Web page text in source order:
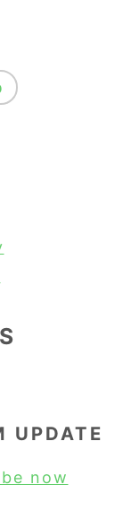
UPDATE
now